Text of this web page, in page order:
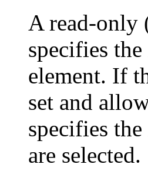
A read-only
specifies
element. If
set and
specifies
are selected.